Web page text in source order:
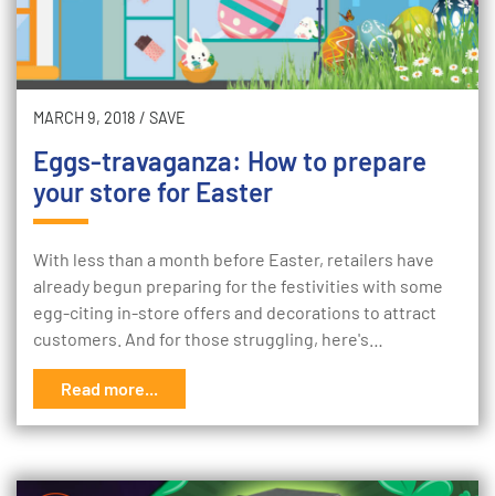
MARCH 9, 2018 / SAVE
Eggs-travaganza: How to prepare
your store for Easter
With less than a month before Easter, retailers have
already begun preparing for the festivities with some
egg-citing in-store offers and decorations to attract
customers. And for those struggling, here's…
Read more...